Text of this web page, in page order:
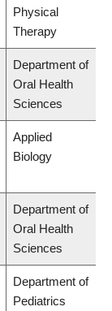
Physical
Therapy
Department of
Oral Health
Sciences
Applied
Biology
Department of
Oral Health
Sciences
Department of
Pediatrics